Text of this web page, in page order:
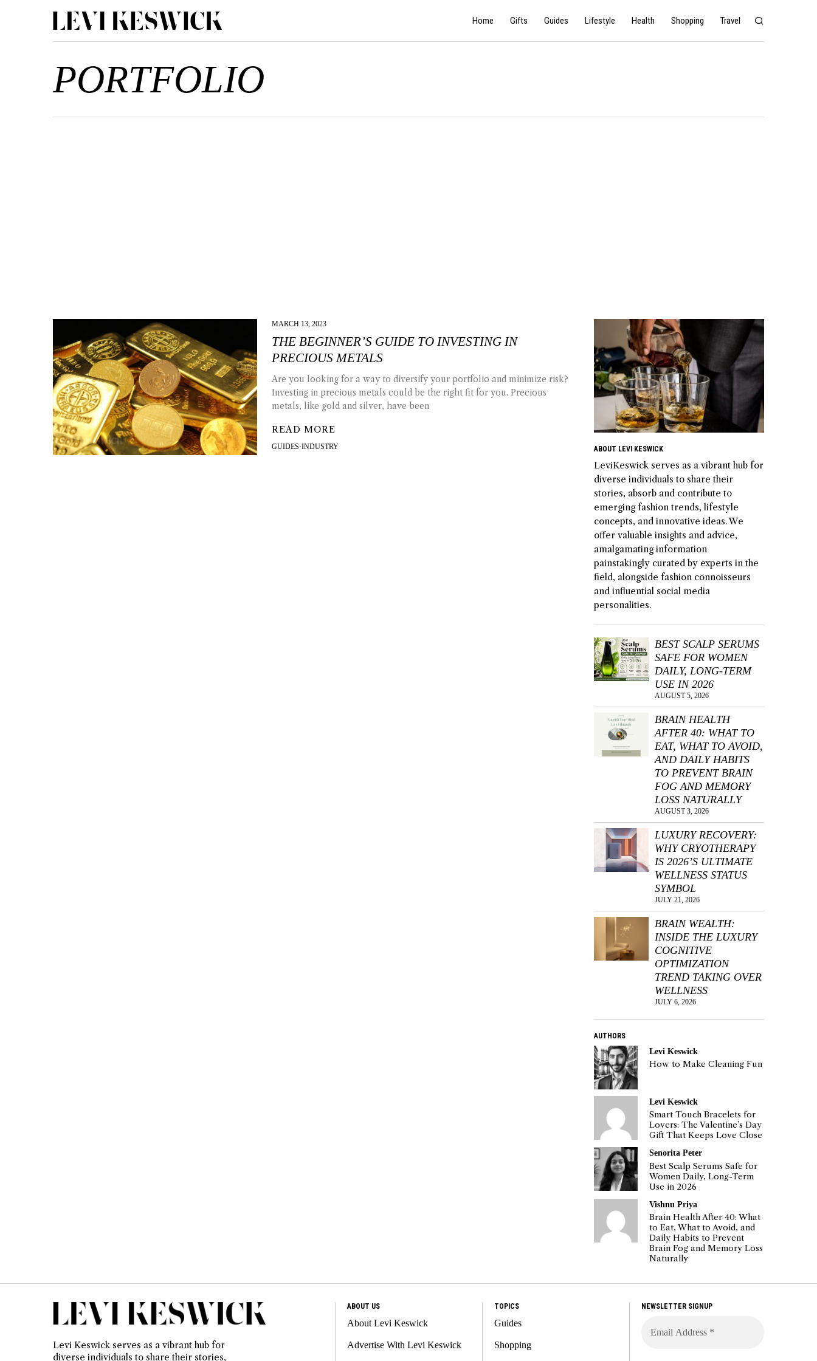
Home Gifts Guides Lifestyle Health Shopping Travel
PORTFOLIO
MARCH 13, 2023
THE BEGINNER’S GUIDE TO INVESTING IN
PRECIOUS METALS
Are you looking for a way to diversify your portfolio and minimize risk?
Investing in precious metals could be the right fit for you. Precious
metals, like gold and silver, have been
READ MORE
GUIDES·INDUSTRY ABOUT LEVI KESWICK
LeviKeswick serves as a vibrant hub for
diverse individuals to share their
stories, absorb and contribute to
emerging fashion trends, lifestyle
concepts, and innovative ideas. We
offer valuable insights and advice,
amalgamating information
painstakingly curated by experts in the
field, alongside fashion connoisseurs
and influential social media
personalities.
BEST SCALP SERUMS
SAFE FOR WOMEN
DAILY, LONG-TERM
USE IN 2026
AUGUST 5, 2026
BRAIN HEALTH
AFTER 40: WHAT TO
EAT, WHAT TO AVOID,
AND DAILY HABITS
TO PREVENT BRAIN
FOG AND MEMORY
LOSS NATURALLY
AUGUST 3, 2026
LUXURY RECOVERY:
WHY CRYOTHERAPY
IS 2026’S ULTIMATE
WELLNESS STATUS
SYMBOL
JULY 21, 2026
BRAIN WEALTH:
INSIDE THE LUXURY
COGNITIVE
OPTIMIZATION
TREND TAKING OVER
WELLNESS
JULY 6, 2026
AUTHORS
Levi Keswick
How to Make Cleaning Fun
Levi Keswick
Smart Touch Bracelets for
Lovers: The Valentine’s Day
Gift That Keeps Love Close
Senorita Peter
Best Scalp Serums Safe for
Women Daily, Long-Term
Use in 2026
Vishnu Priya
Brain Health After 40: What
to Eat, What to Avoid, and
Daily Habits to Prevent
Brain Fog and Memory Loss
Naturally
Levi Keswick serves as a vibrant hub for
diverse individuals to share their stories,
ABOUT US
About Levi Keswick
Advertise With Levi Keswick
TOPICS
Guides
Shopping
NEWSLETTER SIGNUP